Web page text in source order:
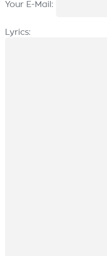
Your E-Mail:
Lyrics: